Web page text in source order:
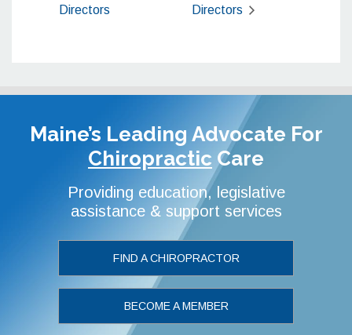
Directors
Directors
Maine’s Leading Advocate For
Chiropractic Care
Providing education, legislative
assistance & support services
FIND A CHIROPRACTOR
BECOME A MEMBER